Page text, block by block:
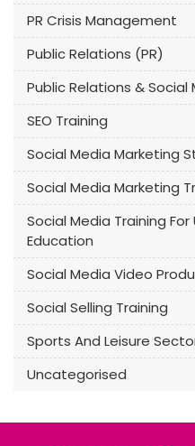
PR Crisis Management
Public Relations (PR)
Public Relations & Social
SEO Training
Social Media Marketing
Social Media Marketing
Social Media Training
Education
Social Media Video
Social Selling Training
Sports And Leisure
Uncategorised